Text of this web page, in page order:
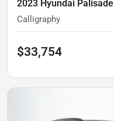
2023 Hyundai Palisade
Calligraphy
$33,754